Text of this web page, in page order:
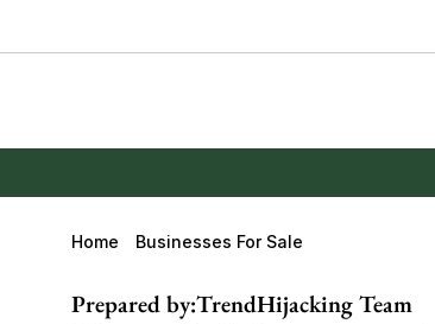
Home Businesses For Sale
Prepared by:TrendHijacking Team